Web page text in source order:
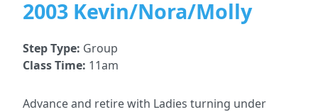
2003 Kevin/Nora/Molly
Step Type: Group
Class Time: 11am
Advance and retire with Ladies turning under